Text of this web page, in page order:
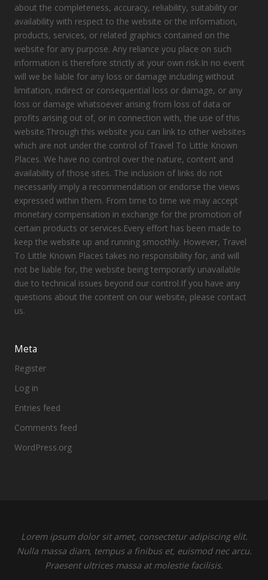
about the completeness, accuracy, reliability, suitability or
availability with respect to the website or the information,
products, services, or related graphics contained on the
website for any purpose. Any reliance you place on such
information is therefore strictly at your own risk.In no event
will we be liable for any loss or damage including without
limitation, indirect or consequential loss or damage, or any
loss or damage whatsoever arising from loss of data or
profits arising out of, or in connection with, the use of this
website.Through this website you can link to other websites
which are not under the control of Travel To Little Known
Places. We have no control over the nature, content and
availability of those sites. The inclusion of links do not
necessarily imply a recommendation or endorse the views
expressed within them. From time to time we may accept
monetary compensation in exchange for the promotion of
certain products or services.Every effort has been made to
keep the website up and running smoothly. However, Travel
To Little Known Places takes no responsibility for, and will
not be liable for, the website being temporarily unavailable
due to technical issues beyond our control.If you have any
questions about the content on our website, please contact
us.
Meta
Register
Log in
Entries feed
Comments feed
WordPress.org
Lorem ipsum dolor sit amet, consectetur adipiscing elit.
Nulla massa diam, tempus a finibus et, euismod nec arcu.
Praesent ultrices massa at molestie facilisis.